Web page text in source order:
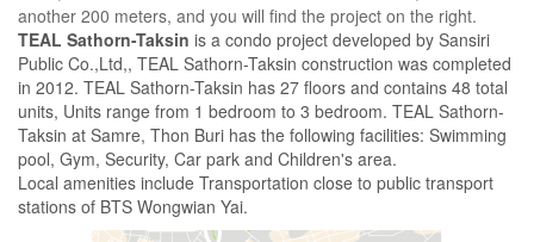
another 200 meters, and you will find the project on the right.
TEAL Sathorn-Taksin is a condo project developed by Sansiri
Public Co.,Ltd,, TEAL Sathorn-Taksin construction was completed
in 2012. TEAL Sathorn-Taksin has 27 floors and contains 48 total
units, Units range from 1 bedroom to 3 bedroom. TEAL Sathorn-
Taksin at Samre, Thon Buri has the following facilities: Swimming
pool, Gym, Security, Car park and Children's area.
Local amenities include Transportation close to public transport
stations of BTS Wongwian Yai.